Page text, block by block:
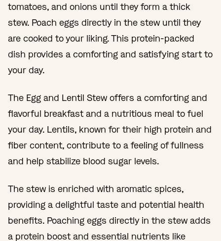
tomatoes, and onions until they form a thick
stew. Poach eggs directly in the stew until they
are cooked to your liking. This protein-packed
dish provides a comforting and satisfying start to
your day.
The Egg and Lentil Stew offers a comforting and
flavorful breakfast and a nutritious meal to fuel
your day. Lentils, known for their high protein and
fiber content, contribute to a feeling of fullness
and help stabilize blood sugar levels.
The stew is enriched with aromatic spices,
providing a delightful taste and potential health
benefits. Poaching eggs directly in the stew adds
a protein boost and essential nutrients like